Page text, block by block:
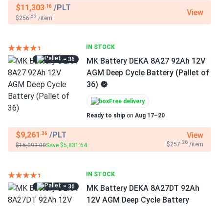
$11,303.16 /PLT
$256 .89 /item
View
IN STOCK
= 36
MK Battery DEKA 8A27 92Ah 12V
AGM Deep Cycle Battery (Pallet of
36)
Free delivery
Ready to ship on Aug 17–20
$9,261 .36 /PLT
$15,093.00Save $5,831.64
View
$257 .26 /item
IN STOCK
= 36
MK Battery DEKA 8A27DT 92Ah
12V AGM Deep Cycle Battery